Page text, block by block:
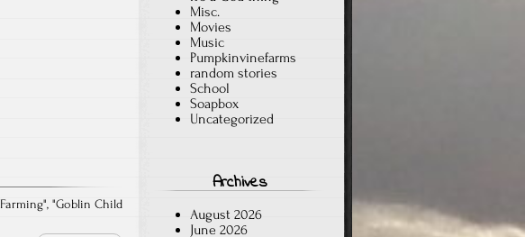
Farming", "Goblin Child
Misc.
Movies
Music
Pumpkinvinefarms
random stories
School
Soapbox
Uncategorized
Archives
August 2026
June 2026